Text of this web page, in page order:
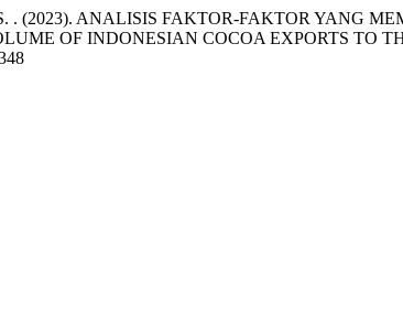
S. . (2023). ANALISIS FAKTOR-FAKTOR YANG
OF INDONESIAN COCOA EXPORTS TO